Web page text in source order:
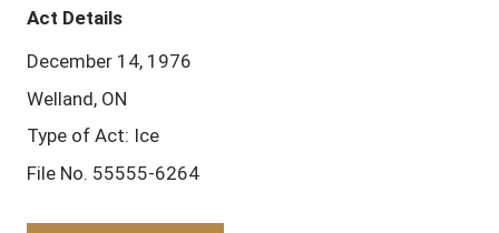
Act Details
December 14, 1976
Welland, ON
Type of Act: Ice
File No. 55555-6264